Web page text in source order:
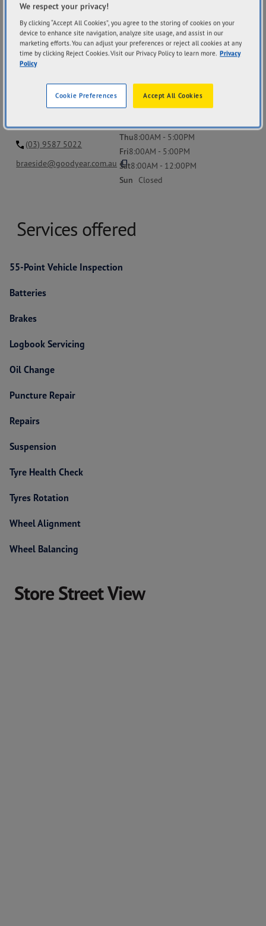
122-134 Boundary Road
Braeside VIC 3195
(03) 9587 5022
braeside@goodyear.com.au content_copy
8:00AM - 5:00PM
Tue 8:00AM - 5:00PM
Thu8:00AM - 5:00PM
Fri8:00AM - 5:00PM
Sat8:00AM - 12:00PM
Sun Closed
Services offered
55-Point Vehicle Inspection
Batteries
Brakes
Logbook Servicing
Oil Change
Puncture Repair
Repairs
Suspension
Tyre Health Check
Tyres Rotation
Wheel Alignment
Wheel Balancing
Store Street View
We respect your privacy!
By clicking “Accept All Cookies”, you agree to the storing of cookies on your
device to enhance site navigation, analyze site usage, and assist in our
marketing efforts. You can adjust your preferences or reject all cookies at any
time by clicking Reject Cookies. Visit our Privacy Policy to learn more. Privacy
Policy
Accept All Cookies
Cookie Preferences